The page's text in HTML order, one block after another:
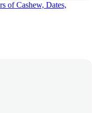
of Cashew, Dates,